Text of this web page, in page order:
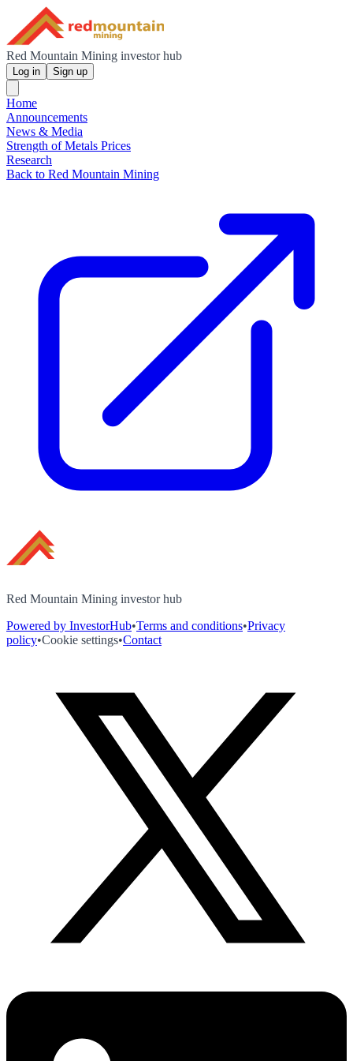
Red Mountain Mining investor hub
Log in Sign up
Home
Announcements
News & Media
Strength of Metals Prices
Research
Back to Red Mountain Mining
Red Mountain Mining investor hub
Powered by InvestorHub•Terms and conditions•Privacy
policy•Cookie settings•Contact